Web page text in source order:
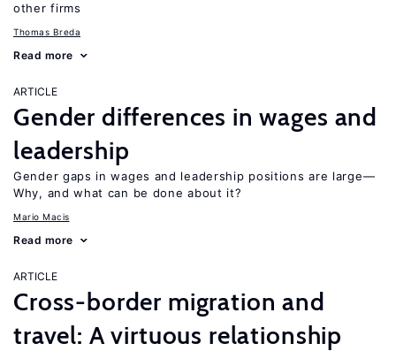
other firms
Thomas Breda
Read more
ARTICLE
Gender differences in wages and
leadership
Gender gaps in wages and leadership positions are large—
Why, and what can be done about it?
Mario Macis
Read more
ARTICLE
Cross-border migration and
travel: A virtuous relationship